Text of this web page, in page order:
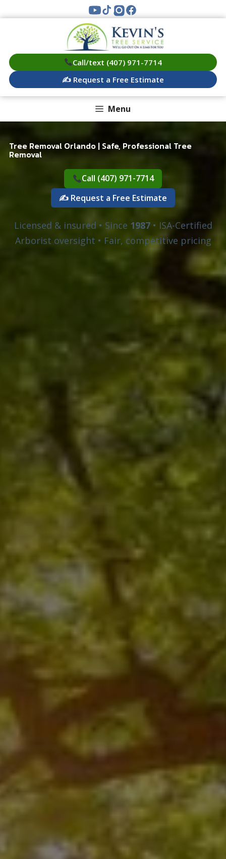
to
Call/text (407) 971-7714
✍️ Request a Free Estimate
Menu
Tree Removal Orlando | Safe, Professional Tree
Removal
Call (407) 971-7714
✍️ Request a Free Estimate
Licensed & insured • Since 1987• ISA-Certified
Arborist oversight • Fair, competitive pricing